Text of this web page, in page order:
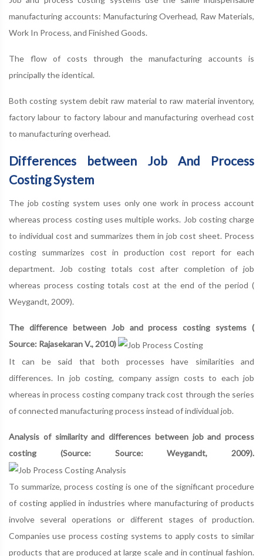
manufacturing accounts: Manufacturing Overhead, Raw Materials,
Work In Process, and Finished Goods.
The flow of costs through the manufacturing accounts is
principally the identical.
Both costing system debit raw material to raw material inventory,
factory labour to factory labour and manufacturing overhead cost
to manufacturing overhead.
Differences between Job And Process
Costing System
The job costing system uses only one work in process account
whereas process costing uses multiple works. Job costing charge
to individual cost and summarizes them in job cost sheet. Process
costing summarizes cost in production cost report for each
department. Job costing totals cost after completion of job
whereas process costing totals cost at the end of the period (
Weygandt, 2009).
The difference between Job and process costing systems (
Source: Rajasekaran V., 2010)
It can be said that both processes have similarities and
differences. In job costing, company assign costs to each job
whereas in process costing company track cost through the series
of connected manufacturing process instead of individual job.
Analysis of similarity and differences between job and process
costing (Source: Source: Weygandt, 2009).
To summarize, process costing is one of the significant procedure
of costing applied in industries where manufacturing of products
involve several operations or different stages of production.
Companies use process costing systems to apply costs to similar
products that are produced at large scale and in continual fashion.